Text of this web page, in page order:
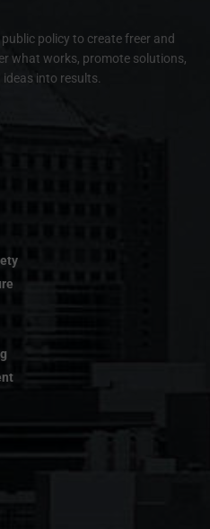
policy to create freer and
what works, promote solutions,
into results.